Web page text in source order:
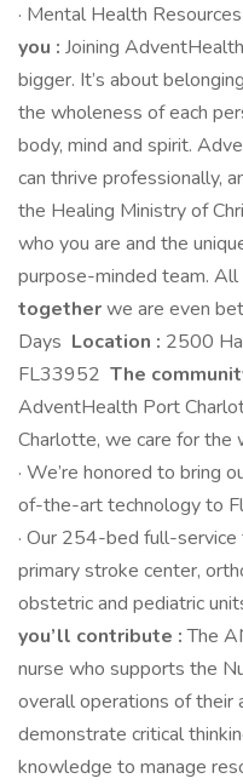
· Mental Health
you : Joining
bigger. It’s about
the wholeness of each
body, mind and spirit.
can thrive professionally,
the Healing Ministry of
who you are and the
purpose-minded team.
togetherwe are even
Days Location : 2500
FL33952 The
AdventHealth Port
Charlotte, we care for the
· We’re honored to bring
of-the-art technology to
· Our 254-bed full-
primary stroke center,
obstetric and pediatric
you’ll contribute :The
nurse who supports the
overall operations of their
demonstrate critical
knowledge to manage